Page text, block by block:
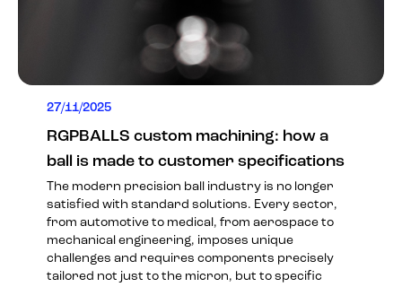
27/11/2025
RGPBALLS custom machining: how a
ball is made to customer specifications
The modern precision ball industry is no longer
satisfied with standard solutions. Every sector,
from automotive to medical, from aerospace to
mechanical engineering, imposes unique
challenges and requires components precisely
tailored not just to the micron, but to specific